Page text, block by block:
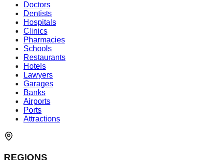
Doctors
Dentists
Hospitals
Clinics
Pharmacies
Schools
Restaurants
Hotels
Lawyers
Garages
Banks
Airports
Ports
Attractions
REGIONS